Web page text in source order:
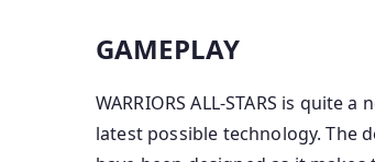
GAMEPLAY
WARRIORS ALL-STARS is
latest possible technology. The